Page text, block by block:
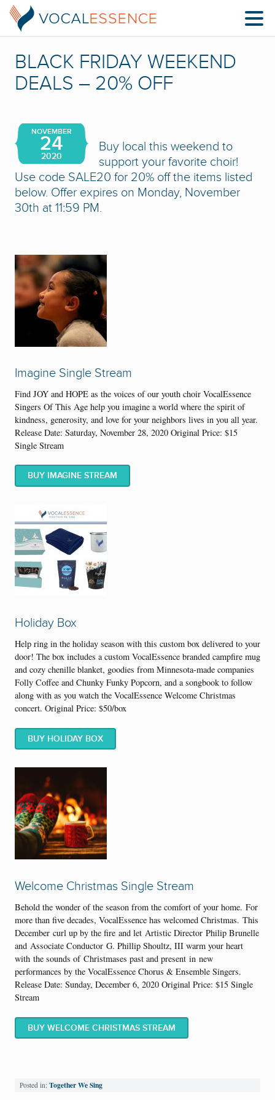
BLACK FRIDAY WEEKEND
DEALS – 20% OFF
NOVEMBER
24
2020
Buy local this weekend to
support your favorite choir!
Use code SALE20 for 20% off the items listed
below. Offer expires on Monday, November
30th at 11:59 PM.
Imagine Single Stream
Find JOY and HOPE as the voices of our youth choir VocalEssence
Singers Of This Age help you imagine a world where the spirit of
kindness, generosity, and love for your neighbors lives in you all year.
Release Date: Saturday, November 28, 2020 Original Price: $15
Single Stream
BUY IMAGINE STREAM
Holiday Box
Help ring in the holiday season with this custom box delivered to your
door! The box includes a custom VocalEssence branded campfire mug
and cozy chenille blanket, goodies from Minnesota-made companies
Folly Coffee and Chunky Funky Popcorn, and a songbook to follow
along with as you watch the VocalEssence Welcome Christmas
concert. Original Price: $50/box
BUY HOLIDAY BOX
Welcome Christmas Single Stream
Behold the wonder of the season from the comfort of your home. For
more than five decades, VocalEssence has welcomed Christmas. This
December curl up by the fire and let Artistic Director Philip Brunelle
and Associate Conductor G. Phillip Shoultz, III warm your heart
with the sounds of Christmases past and present in new
performances by the VocalEssence Chorus & Ensemble Singers.
Release Date: Sunday, December 6, 2020 Original Price: $15 Single
Stream
BUY WELCOME CHRISTMAS STREAM
Posted in: Together We Sing